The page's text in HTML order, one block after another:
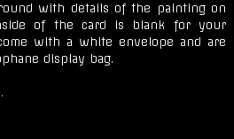
with details of the painting on
of the card is blank for your
with a white envelope and are
display bag.